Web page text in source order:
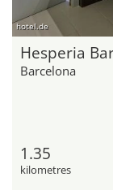
hotel.de
Hesperia
Barcelona
1.35
kilometres